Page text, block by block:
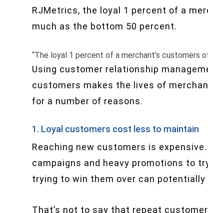
RJMetrics, the loyal 1 percent of a
much as the bottom 50 percent.
“The loyal 1 percent of a merchant’s customers
Using customer relationship
customers makes the lives of
for a number of reasons.
1. Loyal customers cost less to maintain
Reaching new customers is
campaigns and heavy promotions to
trying to win them over can
That’s not to say that repeat